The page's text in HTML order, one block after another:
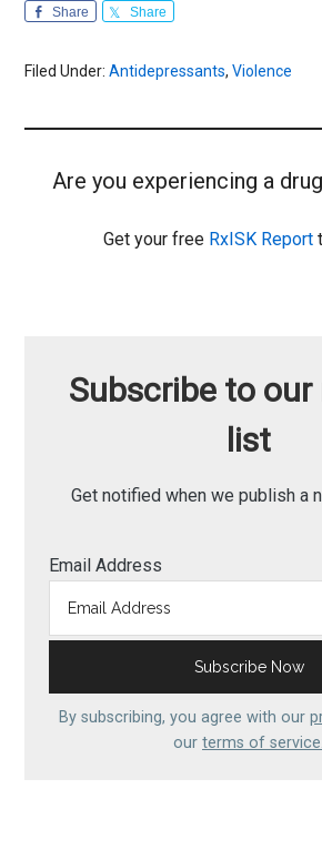
Share Share
Filed Under:Antidepressants,Violence
Are you experiencing a
Get your free RxISK Report
Subscribe to
list
Get notified when we publish a
Email Address
By subscribing, you agree with our
our terms of service.